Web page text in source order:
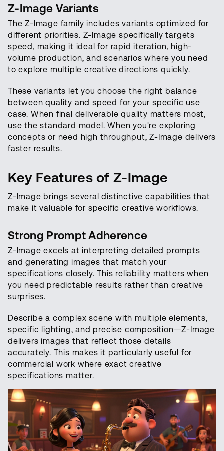
Z-Image Variants
The Z-Image family includes variants optimized for
different priorities. Z-Image specifically targets
speed, making it ideal for rapid iteration, high-
volume production, and scenarios where you need
to explore multiple creative directions quickly.
These variants let you choose the right balance
between quality and speed for your specific use
case. When final deliverable quality matters most,
use the standard model. When you're exploring
concepts or need high throughput, Z-Image delivers
faster results.
Key Features of Z-Image
Z-Image brings several distinctive capabilities that
make it valuable for specific creative workflows.
Strong Prompt Adherence
Z-Image excels at interpreting detailed prompts
and generating images that match your
specifications closely. This reliability matters when
you need predictable results rather than creative
surprises.
Describe a complex scene with multiple elements,
specific lighting, and precise composition—Z-Image
delivers images that reflect those details
accurately. This makes it particularly useful for
commercial work where exact creative
specifications matter.